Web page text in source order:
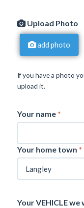
Upload Photo
add photo
If you have a photo
upload it.
Your name *
Your home town *
Your VEHICLE